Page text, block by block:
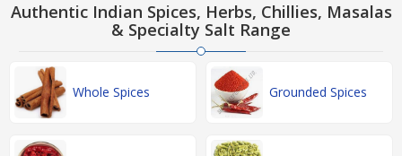
Authentic Indian Spices, Herbs, Chillies, Masalas
& Specialty Salt Range
Whole Spices Grounded Spices